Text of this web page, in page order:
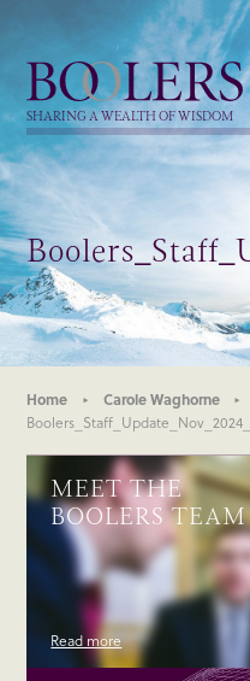
Boolers
SHARING A WEALTH OF WISDOM
Home
Carole Waghorne
MEET THE
BOOLERS TEAM
Read more